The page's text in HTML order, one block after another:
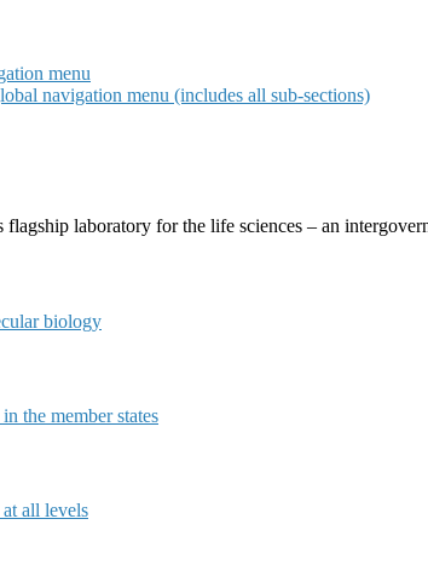
menu
navigation menu (includes all sub-sections)
flagship laboratory for the life sciences – an
biology
the member states
all levels